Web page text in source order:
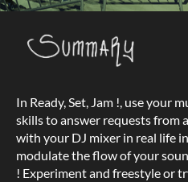
In Ready, Set, Jam !, use your
skills to answer requests from
with your DJ mixer in real life
modulate the flow of your
! Experiment and freestyle or